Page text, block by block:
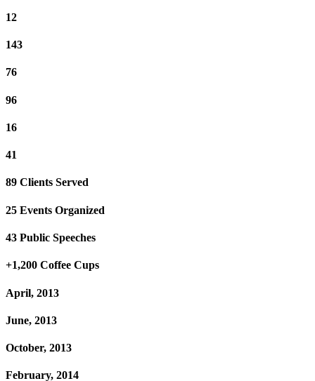
12
143
76
96
16
41
89 Clients Served
25 Events Organized
43 Public Speeches
+1,200 Coffee Cups
April, 2013
June, 2013
October, 2013
February, 2014